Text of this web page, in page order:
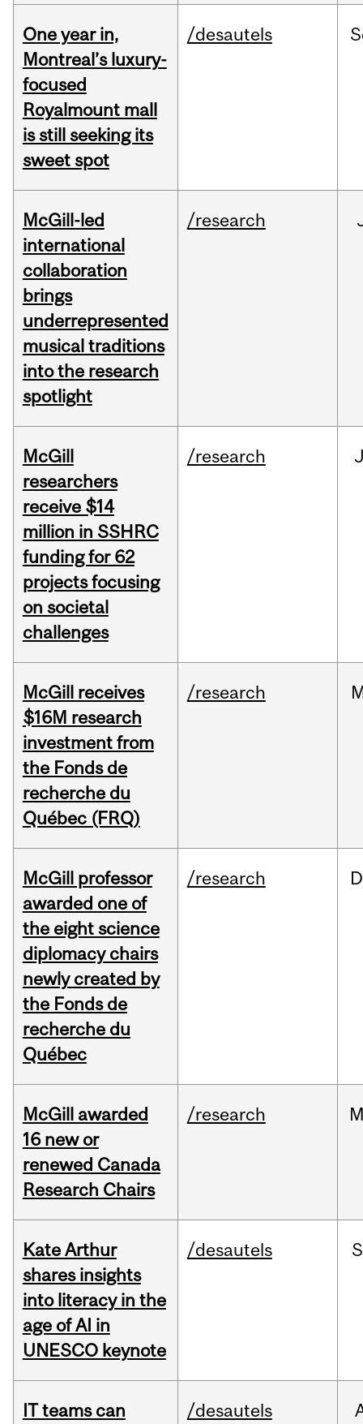
One year in,
Montreal’s luxury-
focused
Royalmount mall
is still seeking its
sweet spot
/desautels
McGill-led
international
collaboration
brings
underrepresented
musical traditions
into the research
spotlight
/research
McGill
researchers
receive $14
million in SSHRC
funding for 62
projects focusing
on societal
challenges
/research
McGill receives
$16M research
investment from
the Fonds de
recherche du
Québec (FRQ)
/research
McGill professor
awarded one of
the eight science
diplomacy chairs
newly created by
the Fonds de
recherche du
Québec
/research
McGill awarded
16 new or
renewed Canada
Research Chairs
/research
Kate Arthur
shares insights
into literacy in the
age of AI in
UNESCO keynote
/desautels
IT teams can
/desautels